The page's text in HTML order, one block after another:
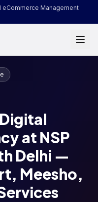
eCommerce Management
at NSP
Delhi —
Meesho,